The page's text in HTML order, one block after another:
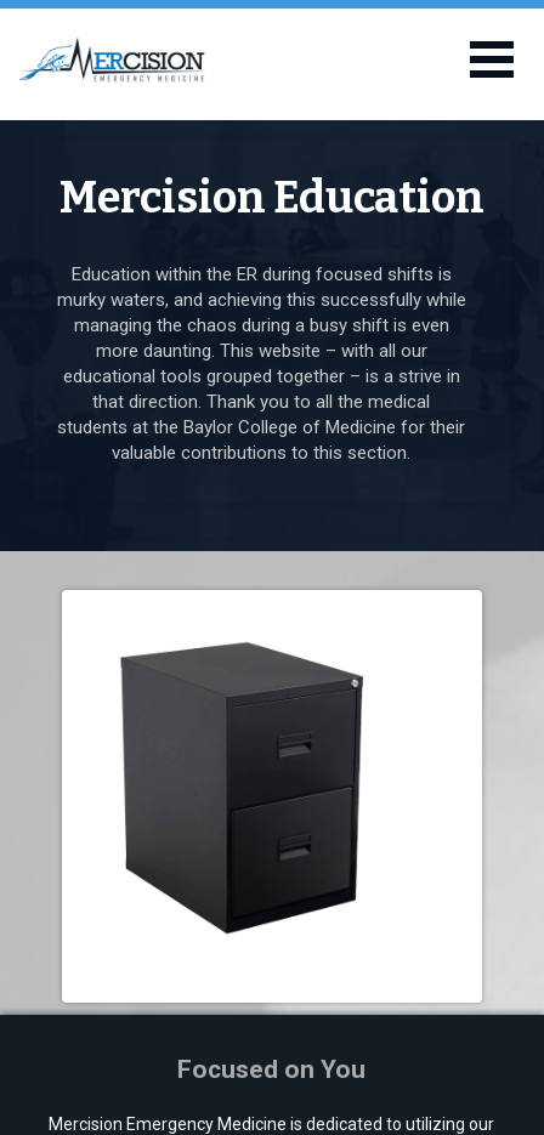
Mercision Education
Education within the ER during focused shifts is
murky waters, and achieving this successfully while
managing the chaos during a busy shift is even
more daunting. This website – with all our
educational tools grouped together – is a strive in
that direction. Thank you to all the medical
students at the Baylor College of Medicine for their
valuable contributions to this section.
Focused on You
Mercision Emergency Medicine is dedicated to utilizing our